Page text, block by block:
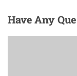
HaveAny